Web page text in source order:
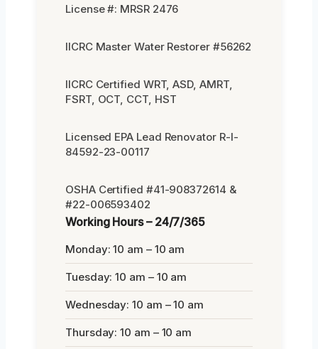
License #: MRSR 2476
IICRC Master Water Restorer #56262
IICRC Certified WRT, ASD, AMRT,
FSRT, OCT, CCT, HST
Licensed EPA Lead Renovator R-I-
84592-23-00117
OSHA Certified #41-908372614 &
#22-006593402
Working Hours – 24/7/365
Monday: 10 am – 10 am
Tuesday: 10 am – 10 am
Wednesday: 10 am – 10 am
Thursday: 10 am – 10 am